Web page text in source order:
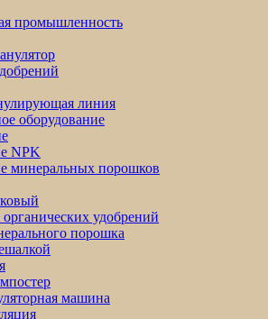
промышленность
линия
оборудование
NPK
минеральных порошков
органических удобрений
порошка
машина